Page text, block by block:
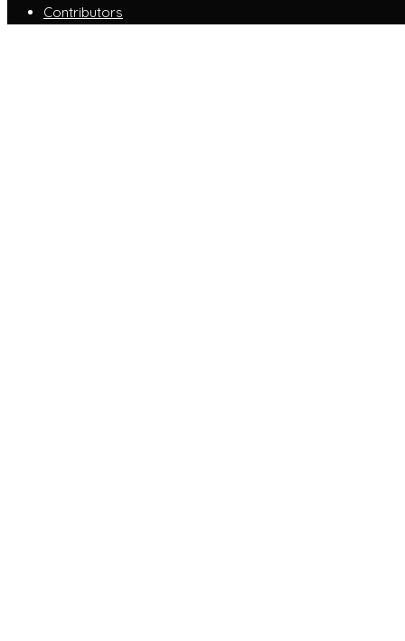
Contributors